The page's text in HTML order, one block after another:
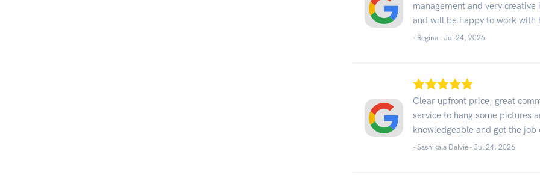
management and very
and will be happy to work with
- Regina -Jul 24, 2026
Clear upfront price, great
service to hang some pictures
knowledgeable and got the
- Sashikala Dalvie -Jul 24, 2026